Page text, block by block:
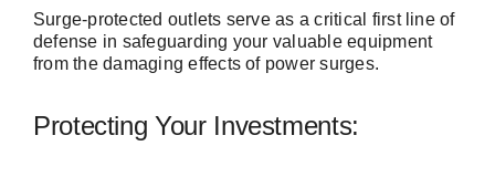
Surge-protected outlets serve as a critical first line of
defense in safeguarding your valuable equipment
from the damaging effects of power surges.
Protecting Your Investments: